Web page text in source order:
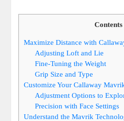
Contents
Maximize Distance with
Adjusting Loft and Lie
Fine-Tuning the Weight
Grip Size and Type
Customize Your Callaway
Adjustment Options to
Precision with Face Settings
Understand the Mavrik